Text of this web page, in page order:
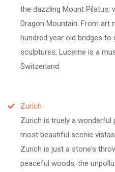
the dazzling Mount Pilatus,
Dragon Mountain. From art
hundred year old bridges
sculptures, Lucerne is a
Switzerland.
Zurich
Zurich is truely a
most beautiful scenic
Zurich is just a stone's
peaceful woods, the